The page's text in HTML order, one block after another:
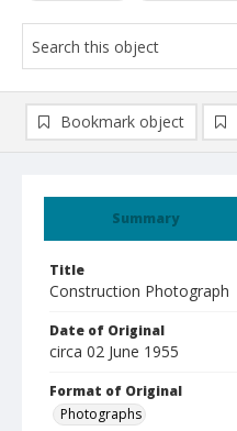
Summary
Title
Construction Photograph
Date of Original
circa 02 June 1955
Format of Original
Photographs
Bookmark object